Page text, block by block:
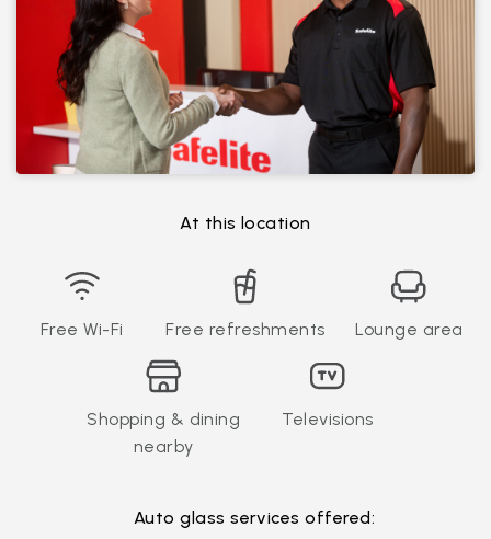
At this location
Free Wi-Fi Free refreshments Lounge area
Shopping & dining
nearby
Televisions
Auto glass services offered: